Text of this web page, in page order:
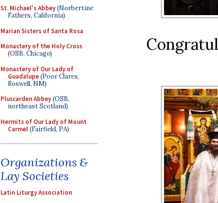
St. Michael's Abbey(Norbertine
Fathers, California)
Marian Sisters of Santa Rosa
Monastery of the Holy Cross
(OSB, Chicago)
Monastery of Our Lady of
Guadalupe(Poor Clares,
Roswell, NM)
Pluscarden Abbey(OSB,
northeast Scotland)
Hermits of Our Lady of Mount
Carmel(Fairfield, PA)
Organizations &
Lay Societies
Latin Liturgy Association